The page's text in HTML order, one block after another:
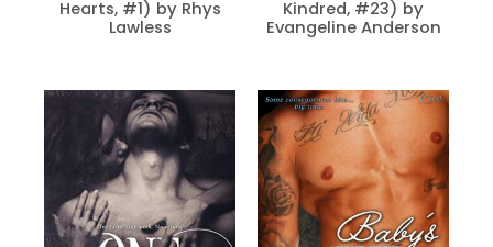
Hearts, #1) by Rhys
Lawless
Kindred, #23) by
Evangeline Anderson